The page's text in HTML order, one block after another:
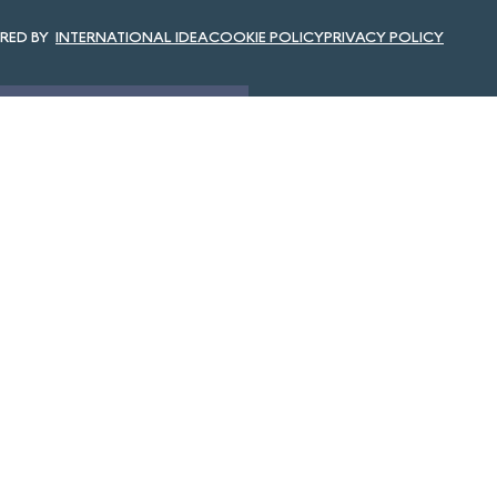
INTERNATIONAL IDEACOOKIE POLICYPRIVACY POLICY